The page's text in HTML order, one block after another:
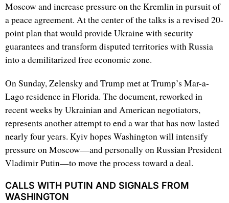
Moscow and increase pressure on the Kremlin in pursuit of
a peace agreement. At the center of the talks is a revised 20-
point plan that would provide Ukraine with security
guarantees and transform disputed territories with Russia
into a demilitarized free economic zone.
On Sunday, Zelensky and Trump met at Trump’s Mar-a-
Lago residence in Florida. The document, reworked in
recent weeks by Ukrainian and American negotiators,
represents another attempt to end a war that has now lasted
nearly four years. Kyiv hopes Washington will intensify
pressure on Moscow—and personally on Russian President
Vladimir Putin—to move the process toward a deal.
CALLS WITH PUTIN AND SIGNALS FROM
WASHINGTON